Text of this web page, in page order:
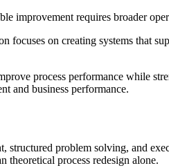
improvement requires broader
focuses on creating systems that
process performance while
and business performance.
problem solving, and
theoretical process redesign alone.